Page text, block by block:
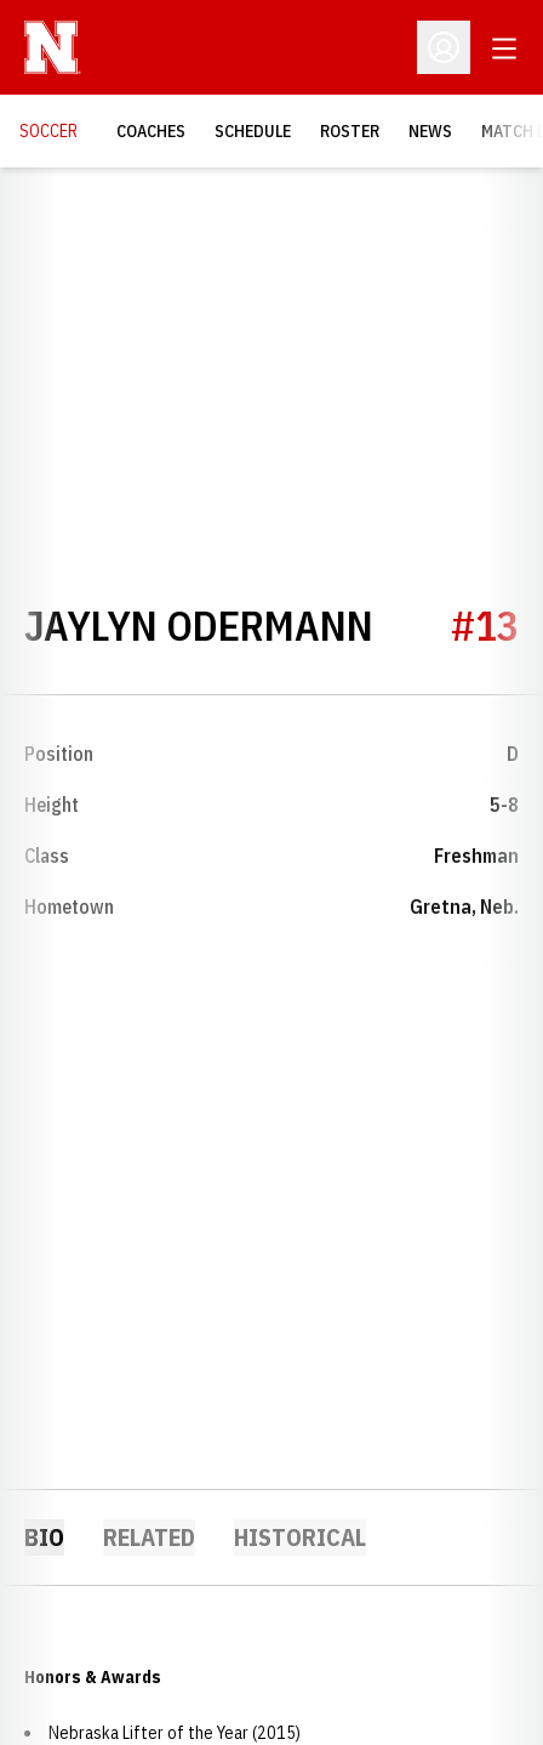
Open
SOCCER COACHES SCHEDULE ROSTER NEWS MATCH
JAYLYN ODERMANN #13
Position D
Height 5-8
Class Freshman
Hometown Gretna, Neb.
BIO RELATED HISTORICAL
Honors & Awards
Nebraska Lifter of the Year (2015)